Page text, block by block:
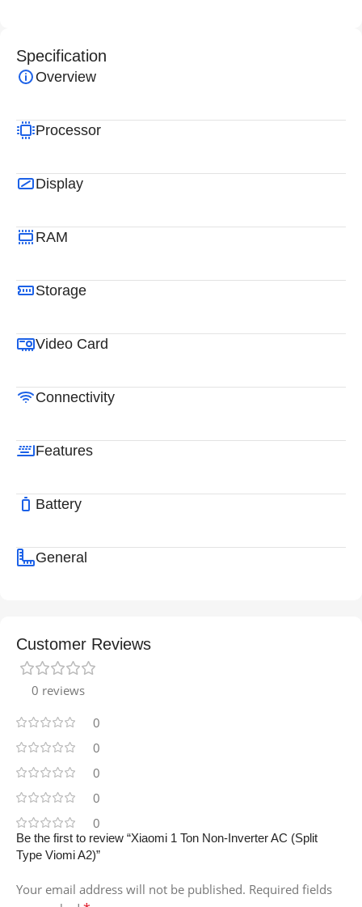
Specification
Overview
Processor
Display
RAM
Storage
Video Card
Connectivity
Features
Battery
General
Customer Reviews
0 reviews
0
0
0
0
0
Be the first to review “Xiaomi 1 Ton Non-Inverter AC (Split
Type Viomi A2)”
Your email address will not be published. Required fields